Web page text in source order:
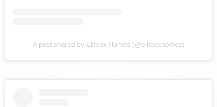
A post shared by Eliteox Homes (@eliteoxhomes)